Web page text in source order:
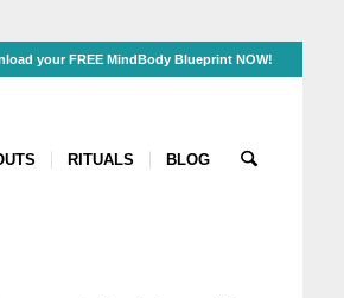
your FREE MindBody Blueprint NOW!
RITUALS BLOG